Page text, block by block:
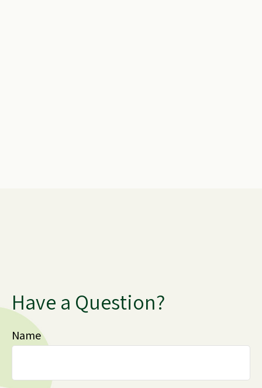
Have a Question?
Name